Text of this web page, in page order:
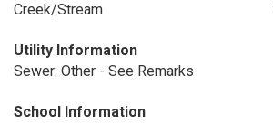
Creek/Stream
Utility Information
Sewer: Other - See Remarks
School Information